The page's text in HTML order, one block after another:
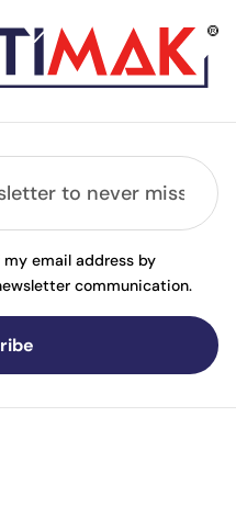
email address by
communication.